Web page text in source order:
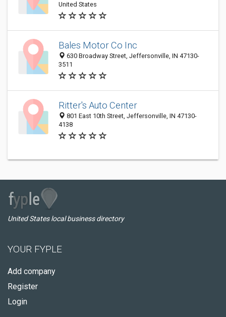
United States
Bales Motor Co Inc
630 Broadway Street, Jeffersonville, IN 47130-
3511
Ritter's Auto Center
801 East 10th Street, Jeffersonville, IN 47130-
4138
United States local business directory
YOUR FYPLE
Add company
Register
Login